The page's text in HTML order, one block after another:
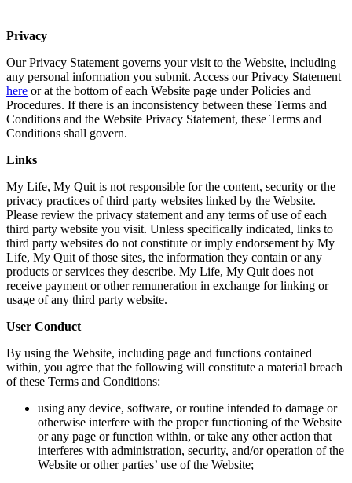
Privacy
Our Privacy Statement governs your visit to the Website, including
any personal information you submit. Access our Privacy Statement
here or at the bottom of each Website page under Policies and
Procedures. If there is an inconsistency between these Terms and
Conditions and the Website Privacy Statement, these Terms and
Conditions shall govern.
Links
My Life, My Quit is not responsible for the content, security or the
privacy practices of third party websites linked by the Website.
Please review the privacy statement and any terms of use of each
third party website you visit. Unless specifically indicated, links to
third party websites do not constitute or imply endorsement by My
Life, My Quit of those sites, the information they contain or any
products or services they describe. My Life, My Quit does not
receive payment or other remuneration in exchange for linking or
usage of any third party website.
User Conduct
By using the Website, including page and functions contained
within, you agree that the following will constitute a material breach
of these Terms and Conditions:
using any device, software, or routine intended to damage or
otherwise interfere with the proper functioning of the Website
or any page or function within, or take any other action that
interferes with administration, security, and/or operation of the
Website or other parties’ use of the Website;